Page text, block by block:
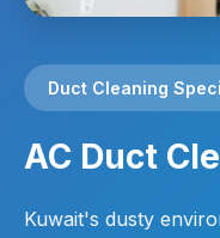
Duct Cleaning
AC Duct
Kuwait's dusty